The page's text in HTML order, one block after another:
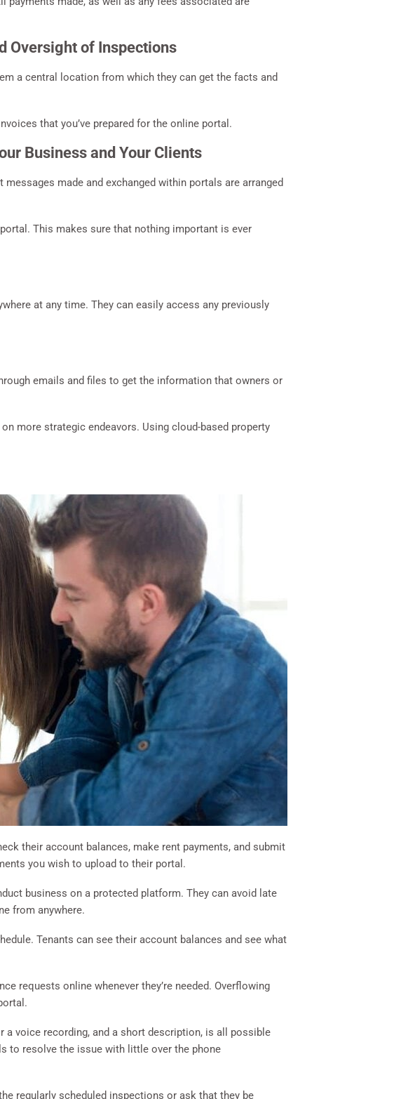
Oversight of Inspections
a central location from which they can get the facts and
that you’ve prepared for the online portal.
Business and Your Clients
made and exchanged within portals are arranged
This makes sure that nothing important is ever
at any time. They can easily access any previously
emails and files to get the information that owners or
more strategic endeavors. Using cloud-based property
their account balances, make rent payments, and submit
you wish to upload to their portal.
business on a protected platform. They can avoid late
from anywhere.
Tenants can see their account balances and see what
requests online whenever they’re needed. Overflowing
a voice recording, and a short description, is all possible
to resolve the issue with little over the phone
regularly scheduled inspections or ask that they be